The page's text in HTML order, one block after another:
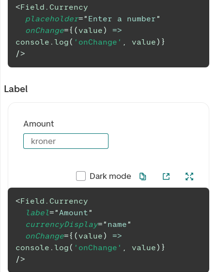
<Field.Currency
placeholder=" Enter a number"
onChange={ (value)
=>
console . log( 'onChange' , value) }
/>
Label
Amount
kroner
Dark mode
<Field.Currency
label="Amount"
currencyDisplay=" name"
onChange={ (value)
=>
console . log( 'onChange' , value) }
/>